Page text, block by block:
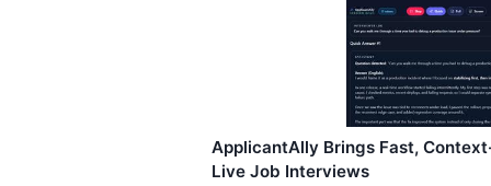
ApplicantAlly Brings Fast,
Live Job Interviews